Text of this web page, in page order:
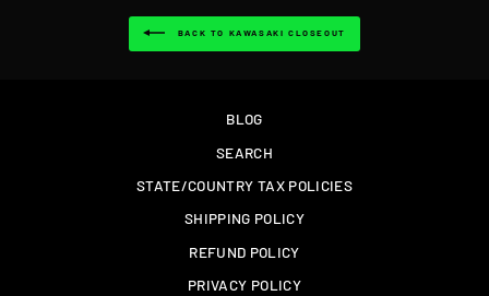
BACK TO KAWASAKI CLOSEOUT
BLOG
SEARCH
STATE/COUNTRY TAX POLICIES
SHIPPING POLICY
REFUND POLICY
PRIVACY POLICY